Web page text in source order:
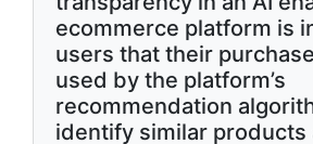
ecommerce platform is
users that their
used by the platform’s
recommendation
identify similar products